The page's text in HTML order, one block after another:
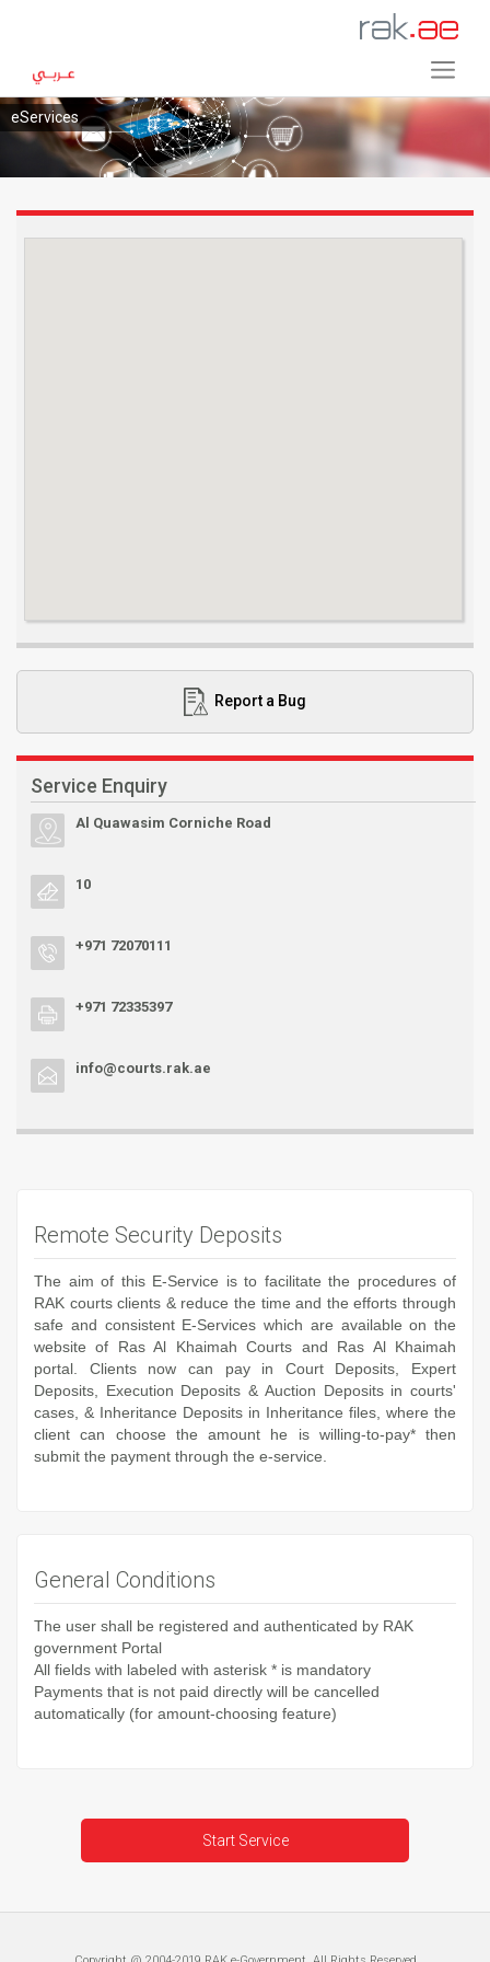
eServices
Report a Bug
Service Enquiry
Al Quawasim Corniche Road
10
+971 72070111
+971 72335397
info@courts.rak.ae
Remote Security Deposits
The aim of this E-Service is to facilitate the procedures of
RAK courts clients & reduce the time and the efforts through
safe and consistent E-Services which are available on the
website of Ras Al Khaimah Courts and Ras Al Khaimah
portal. Clients now can pay in Court Deposits, Expert
Deposits, Execution Deposits & Auction Deposits in courts'
cases, & Inheritance Deposits in Inheritance files, where the
client can choose the amount he is willing-to-pay* then
submit the payment through the e-service.
General Conditions
The user shall be registered and authenticated by RAK
government Portal
All fields with labeled with asterisk * is mandatory
Payments that is not paid directly will be cancelled
automatically (for amount-choosing feature)
Start Service